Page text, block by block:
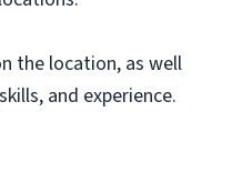
the location, as well
and experience.